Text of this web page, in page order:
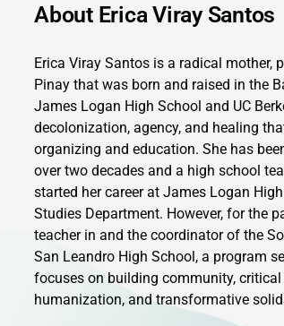
About Erica Viray Santos
Erica Viray Santos is a radical mother,
Pinay that was born and raised in the
James Logan High School and UC
decolonization, agency, and healing
organizing and education. She has
over two decades and a high school
started her career at James Logan
Studies Department. However, for the
teacher in and the coordinator of the
San Leandro High School, a program
focuses on building community,
humanization, and transformative